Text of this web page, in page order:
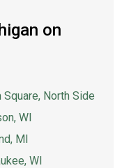
on
Square, North Side
WI
MI
WI